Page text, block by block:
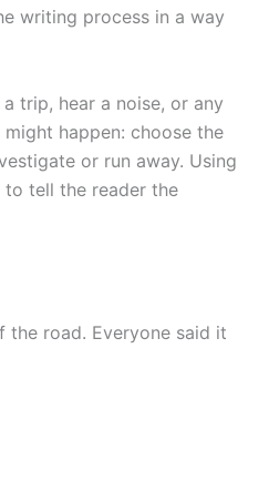
writing process in a way
trip, hear a noise, or any
happen: choose the
or run away. Using
to tell the reader the
road. Everyone said it